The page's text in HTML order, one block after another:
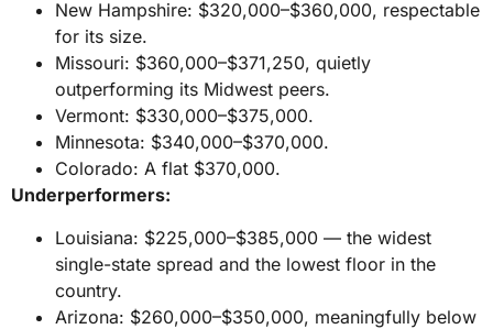
New Hampshire: $320,000–$360,000, respectable
for its size.
Missouri: $360,000–$371,250, quietly
outperforming its Midwest peers.
Vermont: $330,000–$375,000.
Minnesota: $340,000–$370,000.
Colorado: A flat $370,000.
Underperformers:
Louisiana: $225,000–$385,000 — the widest
single-state spread and the lowest floor in the
country.
Arizona: $260,000–$350,000, meaningfully below